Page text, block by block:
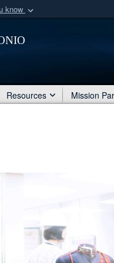
know
organization
Resources Mission